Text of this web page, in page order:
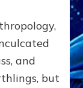
and
but